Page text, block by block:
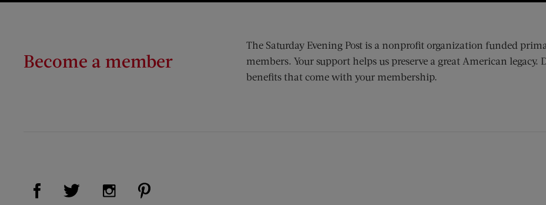
Become a member
The Saturday Evening Post is a nonprofit organization funded
members. Your support helps us preserve a great American legacy.
benefits that come with your membership.
Visit Us on Facebook (opens new window)
Visit Us on Twitter (opens new window)
Visit Us on Instagram (opens new window)